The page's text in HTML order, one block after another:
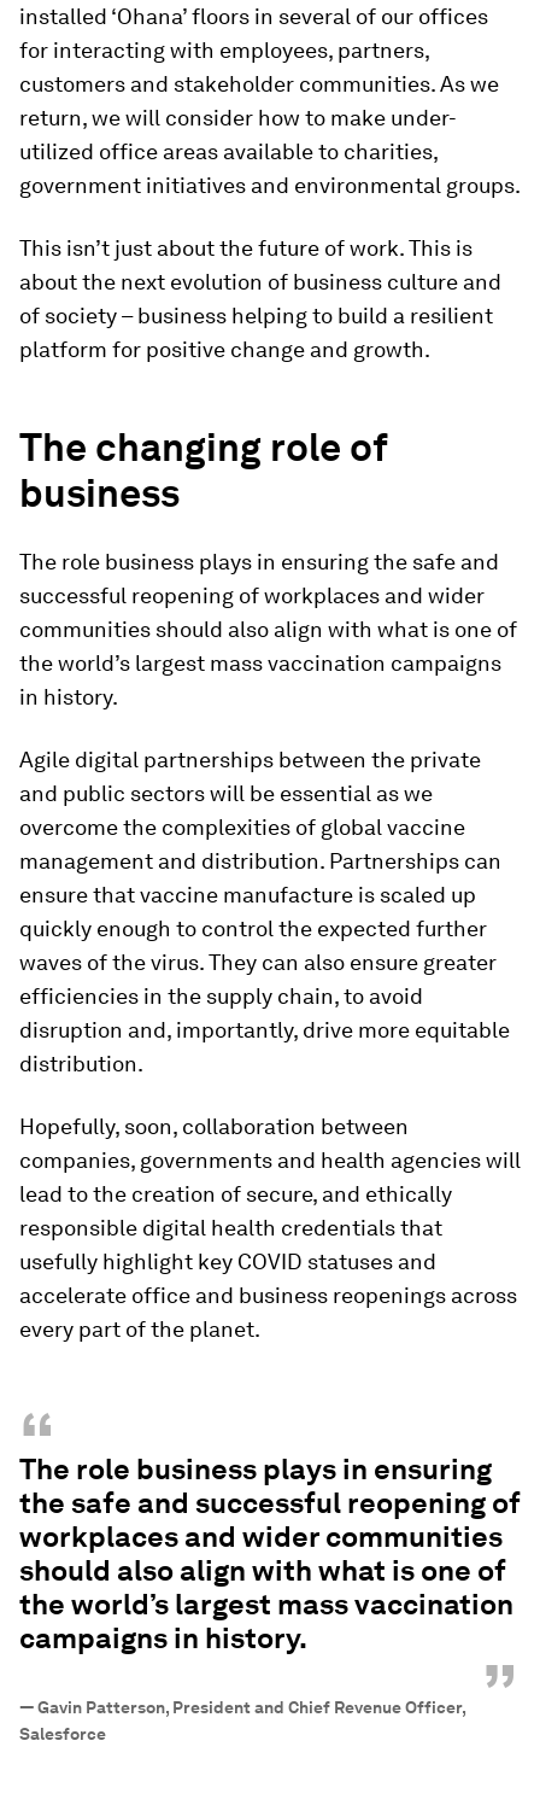
installed ‘Ohana’ floors in several of our offices
for interacting with employees, partners,
customers and stakeholder communities. As we
return, we will consider how to make under-
utilized office areas available to charities,
government initiatives and environmental groups.
This isn’t just about the future of work. This is
about the next evolution of business culture and
of society – business helping to build a resilient
platform for positive change and growth.
The changing role of
business
The role business plays in ensuring the safe and
successful reopening of workplaces and wider
communities should also align with what is one of
the world’s largest mass vaccination campaigns
in history.
Agile digital partnerships between the private
and public sectors will be essential as we
overcome the complexities of global vaccine
management and distribution. Partnerships can
ensure that vaccine manufacture is scaled up
quickly enough to control the expected further
waves of the virus. They can also ensure greater
efficiencies in the supply chain, to avoid
disruption and, importantly, drive more equitable
distribution.
Hopefully, soon, collaboration between
companies, governments and health agencies will
lead to the creation of secure, and ethically
responsible digital health credentials that
usefully highlight key COVID statuses and
accelerate office and business reopenings across
every part of the planet.
“
The role business plays in ensuring
the safe and successful reopening of
workplaces and wider communities
should also align with what is one of
the world’s largest mass vaccination
campaigns in history.
”
—Gavin Patterson, President and Chief Revenue Officer,
Salesforce